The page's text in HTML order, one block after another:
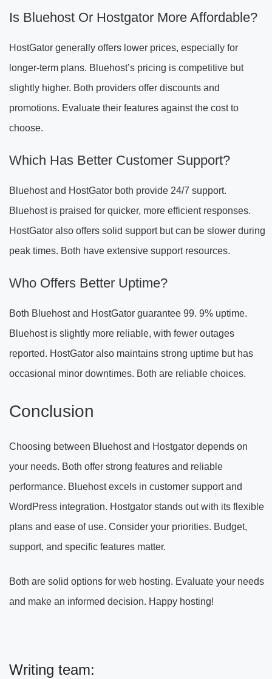
Is Bluehost Or Hostgator More Affordable?
HostGator generally offers lower prices, especially for
longer-term plans. Bluehost’s pricing is competitive but
slightly higher. Both providers offer discounts and
promotions. Evaluate their features against the cost to
choose.
Which Has Better Customer Support?
Bluehost and HostGator both provide 24/7 support.
Bluehost is praised for quicker, more efficient responses.
HostGator also offers solid support but can be slower during
peak times. Both have extensive support resources.
Who Offers Better Uptime?
Both Bluehost and HostGator guarantee 99. 9% uptime.
Bluehost is slightly more reliable, with fewer outages
reported. HostGator also maintains strong uptime but has
occasional minor downtimes. Both are reliable choices.
Conclusion
Choosing between Bluehost and Hostgator depends on
your needs. Both offer strong features and reliable
performance. Bluehost excels in customer support and
WordPress integration. Hostgator stands out with its flexible
plans and ease of use. Consider your priorities. Budget,
support, and specific features matter.
Both are solid options for web hosting. Evaluate your needs
and make an informed decision. Happy hosting!
Writing team: